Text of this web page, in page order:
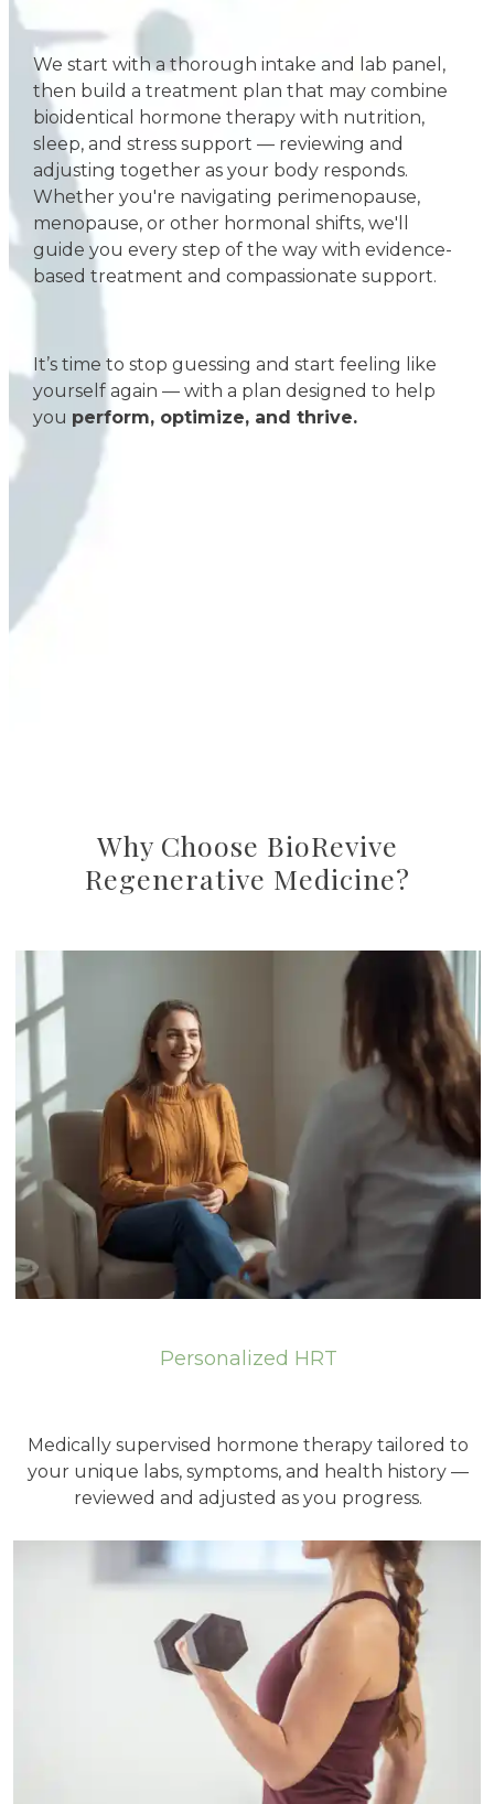
We start with a thorough intake and lab panel,
then build a treatment plan that may combine
bioidentical hormone therapy with nutrition,
sleep, and stress support — reviewing and
adjusting together as your body responds.
Whether you're navigating perimenopause,
menopause, or other hormonal shifts, we'll
guide you every step of the way with evidence-
based treatment and compassionate support.
It’s time to stop guessing and start feeling like
yourself again — with a plan designed to help
you perform, optimize, and thrive.
Why Choose BioRevive
Regenerative Medicine?
Personalized HRT
Medically supervised hormone therapy tailored to
your unique labs, symptoms, and health history —
reviewed and adjusted as you progress.